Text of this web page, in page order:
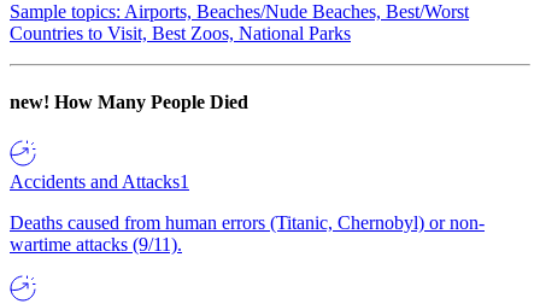
Sample topics: Airports, Beaches/Nude Beaches, Best/Worst
Countries to Visit, Best Zoos, National Parks
new! How Many People Died
Accidents and Attacks1
Deaths caused from human errors (Titanic, Chernobyl) or non-
wartime attacks (9/11).